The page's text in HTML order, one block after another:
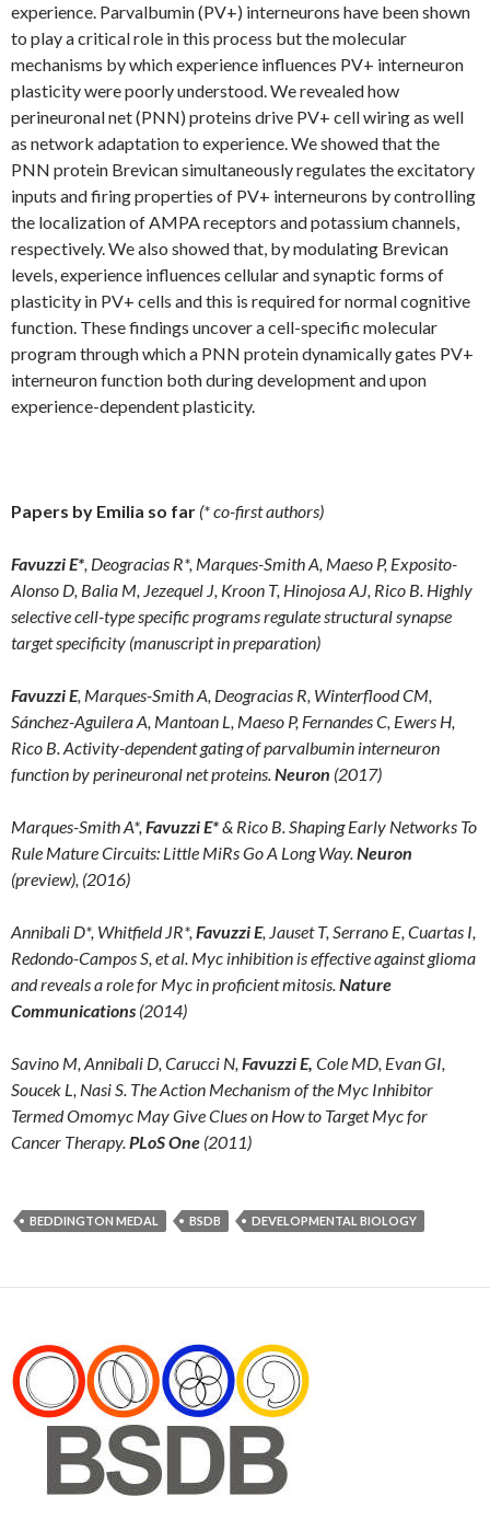
experience. Parvalbumin (PV+) interneurons have been shown
to play a critical role in this process but the molecular
mechanisms by which experience influences PV+ interneuron
plasticity were poorly understood. We revealed how
perineuronal net (PNN) proteins drive PV+ cell wiring as well
as network adaptation to experience. We showed that the
PNN protein Brevican simultaneously regulates the excitatory
inputs and firing properties of PV+ interneurons by controlling
the localization of AMPA receptors and potassium channels,
respectively. We also showed that, by modulating Brevican
levels, experience influences cellular and synaptic forms of
plasticity in PV+ cells and this is required for normal cognitive
function. These findings uncover a cell-specific molecular
program through which a PNN protein dynamically gates PV+
interneuron function both during development and upon
experience-dependent plasticity.
Papers by Emilia so far (* co-first authors)
Favuzzi E*, Deogracias R*, Marques-Smith A, Maeso P, Exposito-
Alonso D, Balia M, Jezequel J, Kroon T, Hinojosa AJ, Rico B. Highly
selective cell-type specific programs regulate structural synapse
target specificity (manuscript in preparation)
Favuzzi E, Marques-Smith A, Deogracias R, Winterflood CM,
Sánchez-Aguilera A, Mantoan L, Maeso P, Fernandes C, Ewers H,
Rico B. Activity-dependent gating of parvalbumin interneuron
function by perineuronal net proteins.Neuron (2017)
Marques-Smith A*, Favuzzi E*& Rico B. Shaping Early Networks To
Rule Mature Circuits: Little MiRs Go A Long Way.Neuron
(preview), (2016)
Annibali D*, Whitfield JR*, Favuzzi E, Jauset T, Serrano E, Cuartas I,
Redondo-Campos S, et al. Myc inhibition is effective against glioma
and reveals a role for Myc in proficient mitosis.Nature
Communications (2014)
Savino M, Annibali D, Carucci N, Favuzzi E, Cole MD, Evan GI,
Soucek L, Nasi S. The Action Mechanism of the Myc Inhibitor
Termed Omomyc May Give Clues on How to Target Myc for
Cancer Therapy.PLoS One (2011)
BEDDINGTON MEDAL BSDB DEVELOPMENTAL BIOLOGY